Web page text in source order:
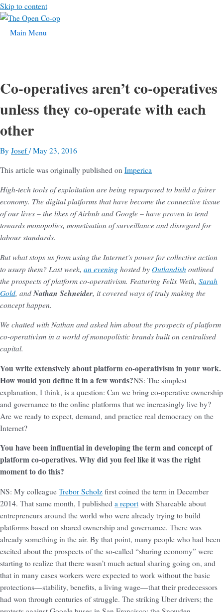
Skip to content
Main Menu
Co-operatives aren’t co-operatives
unless they co-operate with each
other
By Josef/May 23, 2016
This article was originally published on Imperica
High-tech tools of exploitation are being repurposed to build a fairer
economy. The digital platforms that have become the connective tissue
of our lives – the likes of Airbnb and Google – have proven to tend
towards monopolies, monetisation of surveillance and disregard for
labour standards.
But what stops us from using the Internet’s power for collective action
to usurp them? Last week, an eveninghosted by Outlandishoutlined
the prospects of platform co-operativism. Featuring Felix Weth, Sarah
Gold, andNathan Schneider, it covered ways of truly making the
concept happen.
We chatted with Nathan and asked him about the prospects of platform
co-operativism in a world of monopolistic brands built on centralised
capital.
You write extensively about platform co-operativism in your work.
How would you define it in a few words?NS: The simplest
explanation, I think, is a question: Can we bring co-operative ownership
and governance to the online platforms that we increasingly live by?
Are we ready to expect, demand, and practice real democracy on the
Internet?
You have been influential in developing the term and concept of
platform co-operatives. Why did you feel like it was the right
moment to do this?
NS: My colleague Trebor Scholz first coined the term in December
2014. That same month, I published a report with Shareable about
entrepreneurs around the world who were already trying to build
platforms based on shared ownership and governance. There was
already something in the air. By that point, many people who had been
excited about the prospects of the so-called “sharing economy” were
starting to realize that there wasn’t much actual sharing going on, and
that in many cases workers were expected to work without the basic
protections—stability, benefits, a living wage—that their predecessors
had won through centuries of struggle. The striking Uber drivers; the